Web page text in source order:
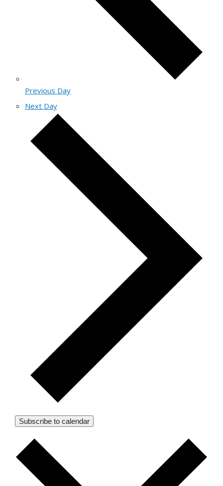
Previous Day
Next Day
Subscribe to calendar